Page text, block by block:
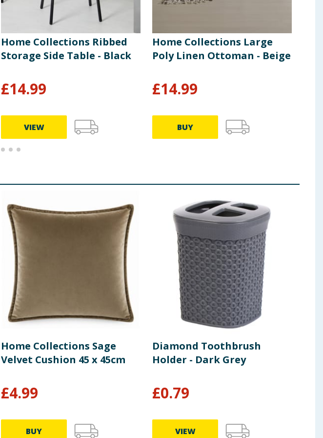
Home Collections Ribbed
Storage Side Table - Black
£14.99
VIEW
Home Collections Large
Poly Linen Ottoman - Beige
£14.99
BUY
Home Collections Sage
Velvet Cushion 45 x 45cm
£4.99
BUY
Diamond Toothbrush
Holder - Dark Grey
£0.79
VIEW